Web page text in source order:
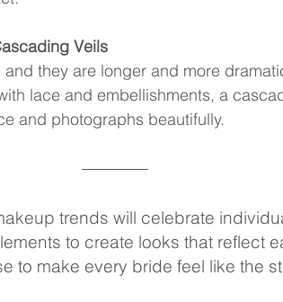
Veils
they are longer and more
lace and embellishments, a
and photographs beautifully.
trends will celebrate
to create looks that reflect
to make every bride feel like the